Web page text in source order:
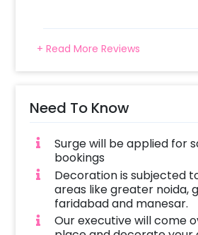
+ Read More Reviews
Need To Know
Surge will be applied for
bookings
Decoration is subjected
areas like greater noida,
faridabad and manesar.
Our executive will come